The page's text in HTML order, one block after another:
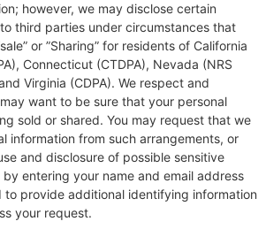
however, we may disclose certain
third parties under circumstances that
or ”Sharing” for residents of California
Connecticut (CTDPA), Nevada (NRS
Virginia (CDPA). We respect and
want to be sure that your personal
sold or shared. You may request that we
information from such arrangements, or
and disclosure of possible sensitive
entering your name and email address
to provide additional identifying information
your request.